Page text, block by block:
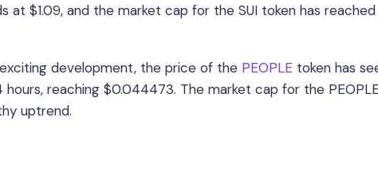
at $1.09, and the market cap for the SUI token has reached
development, the price of the PEOPLE token has
reaching $0.044473. The market cap for the
uptrend.